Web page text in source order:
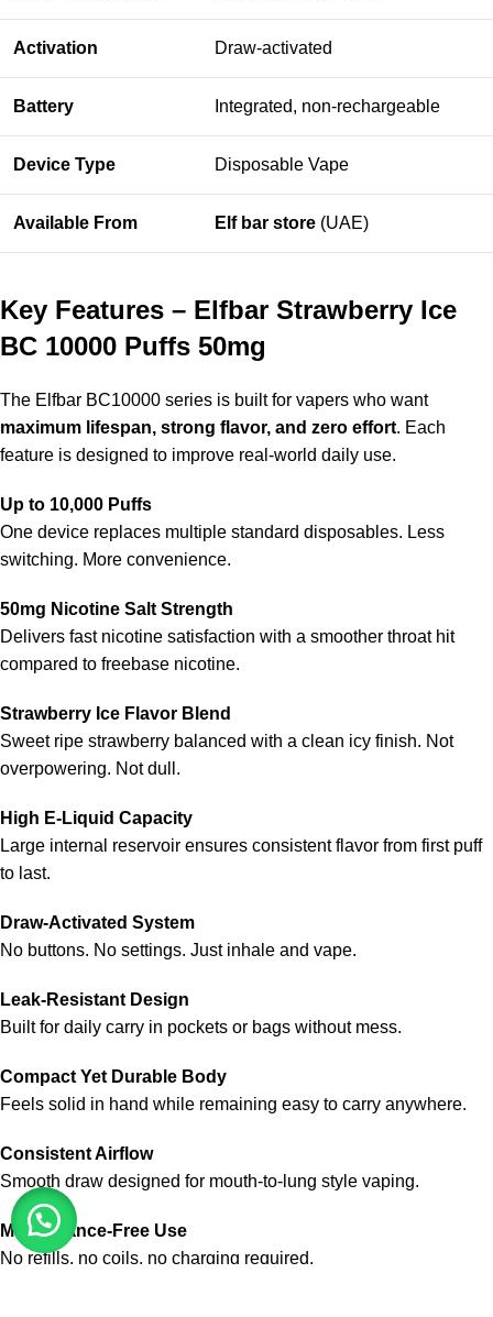
Activation Draw-activated
Battery Integrated, non-rechargeable
Device Type Disposable Vape
Available From Elf bar store (UAE)
Key Features – Elfbar Strawberry Ice
BC 10000 Puffs 50mg
The Elfbar BC10000 series is built for vapers who want
maximum lifespan, strong flavor, and zero effort. Each
feature is designed to improve real-world daily use.
Up to 10,000 Puffs
One device replaces multiple standard disposables. Less
switching. More convenience.
50mg Nicotine Salt Strength
Delivers fast nicotine satisfaction with a smoother throat hit
compared to freebase nicotine.
Strawberry Ice Flavor Blend
Sweet ripe strawberry balanced with a clean icy finish. Not
overpowering. Not dull.
High E-Liquid Capacity
Large internal reservoir ensures consistent flavor from first puff
to last.
Draw-Activated System
No buttons. No settings. Just inhale and vape.
Leak-Resistant Design
Built for daily carry in pockets or bags without mess.
Compact Yet Durable Body
Feels solid in hand while remaining easy to carry anywhere.
Consistent Airflow
Smooth draw designed for mouth-to-lung style vaping.
Maintenance-Free Use
No refills, no coils, no charging required.